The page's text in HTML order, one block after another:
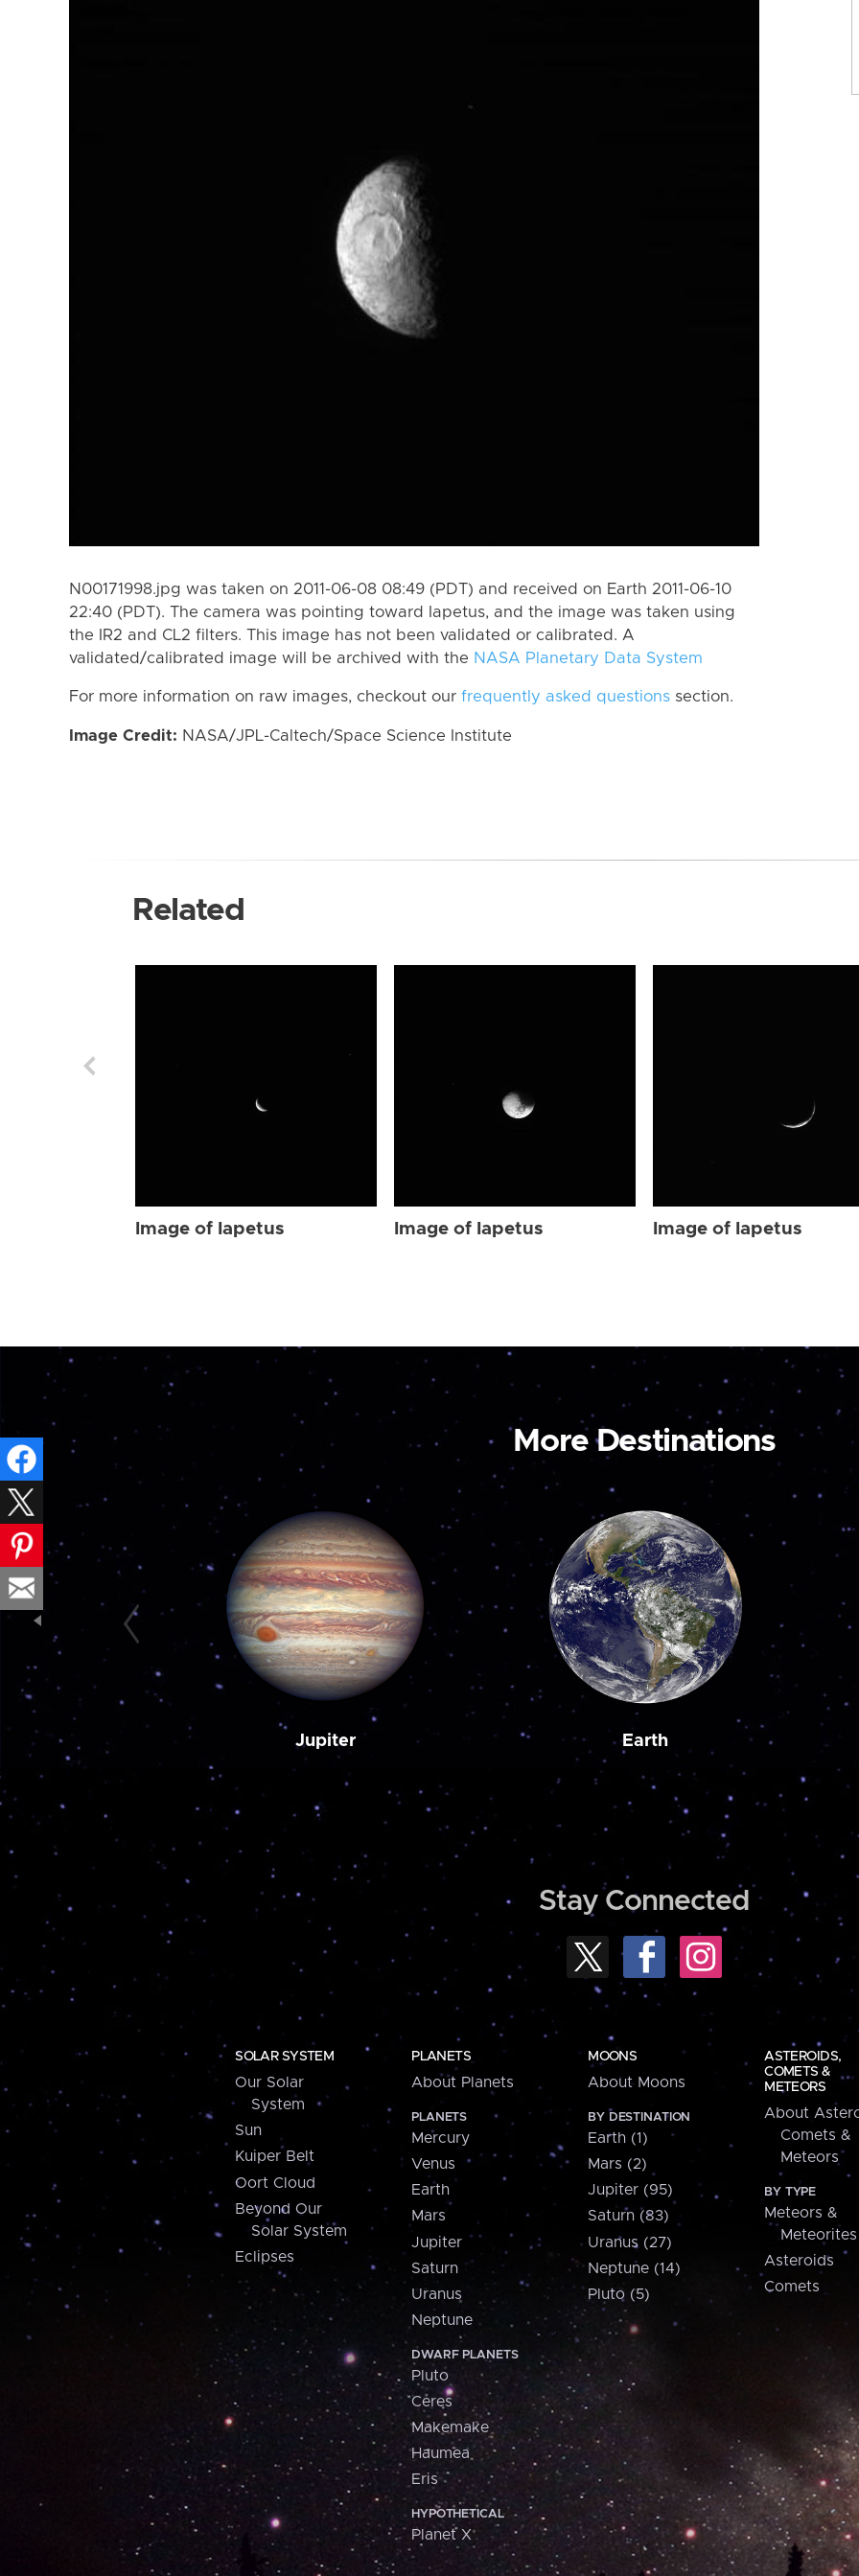
N00171998.jpg was taken on 2011-06-08 08:49 (PDT) and received on Earth 2011-06-10
22:40 (PDT). The camera was pointing toward Iapetus, and the image was taken using
the IR2 and CL2 filters. This image has not been validated or calibrated. A
validated/calibrated image will be archived with the NASA Planetary Data System
For more information on raw images, checkout our frequently asked questions section.
Image Credit: NASA/JPL-Caltech/Space Science Institute
Related
Image of Iapetus Image of Iapetus Image of Iapetus
More Destinations
Jupiter Earth
Stay Connected
SOLAR SYSTEM
Our Solar
System
Sun
Kuiper Belt
Oort Cloud
Beyond Our
Solar System
Eclipses
PLANETS
About Planets
PLANETS
Mercury
Venus
Earth
Mars
Jupiter
Saturn
Uranus
Neptune
DWARF PLANETS
Pluto
Ceres
Makemake
Haumea
Eris
HYPOTHETICAL
Planet X
MOONS
About Moons
BY DESTINATION
Earth (1)
Mars (2)
Jupiter (95)
Saturn (83)
Uranus (27)
Neptune (14)
Pluto (5)
ASTEROIDS,
COMETS &
METEORS
About
Comets &
Meteors
BY TYPE
Meteors &
Meteorites
Asteroids
Comets